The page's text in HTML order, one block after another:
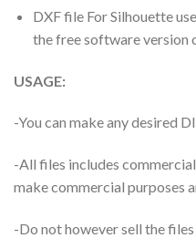
DXF file For Silhouette
the free software version
USAGE:
-You can make any desired
-All files includes
make commercial purposes
-Do not however sell the